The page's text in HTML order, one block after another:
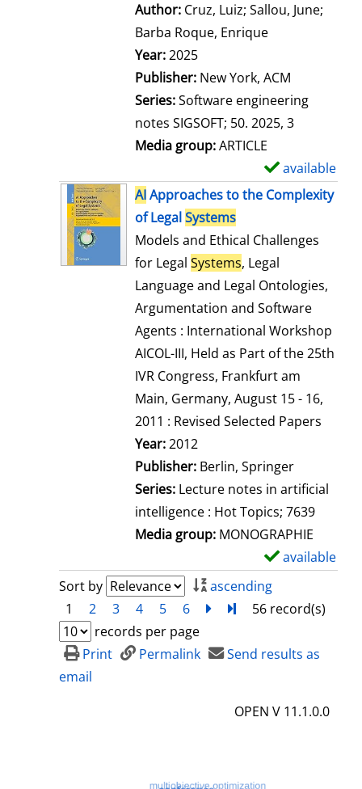
Author: Cruz, Luiz; Sallou, June;
Barba Roque, Enrique
Year:2025
Publisher: New York, ACM
Series:Software engineering
notes SIGSOFT; 50. 2025, 3
Media group:ARTICLE
available
AIApproaches to the Complexity
of LegalSystems
Models and Ethical Challenges
for Legal Systems, Legal
Language and Legal Ontologies,
Argumentation and Software
Agents : International Workshop
AICOL-III, Held as Part of the 25th
IVR Congress, Frankfurt am
Main, Germany, August 15 - 16,
2011 : Revised Selected Papers
Search for this author
Year:2012
Publisher: Berlin, Springer
Series: Lecture notes in artificial
intelligence : Hot Topics; 7639
Media group: MONOGRAPHIE
available
Sort by
ascending
1
2 3 4 5 6 nextTurn to last page
56 record(s)
records per page
Print
Permalink
Send results as
email
OPEN V 11.1.0.0